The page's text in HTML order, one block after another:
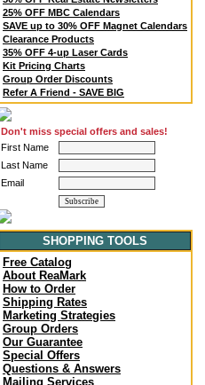
25% OFF MBC Calendars
SAVE up to 30% OFF Magnet Calendars
Clearance Products
35% OFF 4-up Laser Cards
Kit Pricing Charts
Group Order Discounts
Refer A Friend - SAVE BIG
Don't miss special offers and sales!
First Name
Last Name
Email
SHOPPING TOOLS
Free Catalog
About ReaMark
How to Order
Shipping Rates
Marketing Strategies
Group Orders
Our Guarantee
Special Offers
Questions & Answers
Mailing Services